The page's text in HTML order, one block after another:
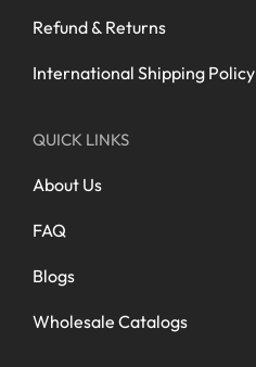
Refund & Returns
International Shipping Policy
QUICK LINKS
About Us
FAQ
Blogs
Wholesale Catalogs